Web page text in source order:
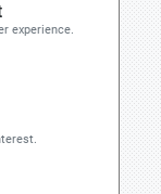
experience.